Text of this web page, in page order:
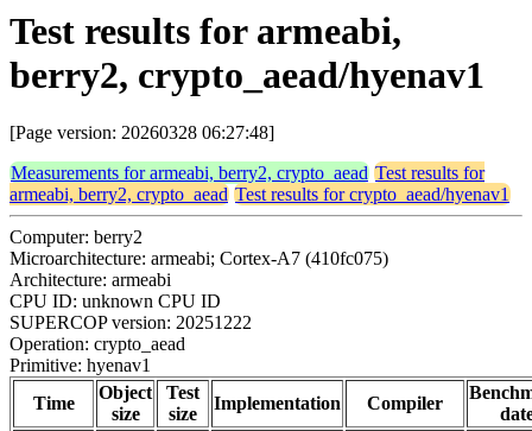
Test results for armeabi,
berry2, crypto_aead/hyenav1
[Page version: 20260328 06:27:48]
Measurements for armeabi, berry2, crypto_aead Test results for
armeabi, berry2, crypto_aead Test results for crypto_aead/hyenav1
Computer: berry2
Microarchitecture: armeabi; Cortex-A7 (410fc075)
Architecture: armeabi
CPU ID: unknown CPU ID
SUPERCOP version: 20251222
Operation: crypto_aead
Primitive: hyenav1
Time
Object
size
Test
size
Implementation Compiler